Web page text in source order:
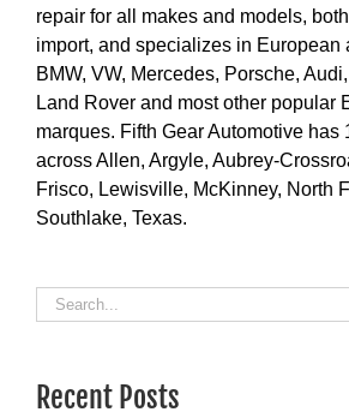
repair for all makes and models,
import, and specializes in European
BMW, VW, Mercedes, Porsche,
Land Rover and most other popular
marques. Fifth Gear Automotive has
across Allen, Argyle, Aubrey-
Frisco, Lewisville, McKinney, North
Southlake, Texas.
Search
Recent Posts